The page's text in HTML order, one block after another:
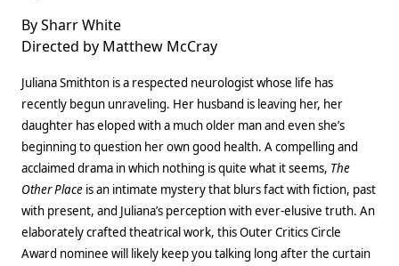
By Sharr White
Directed by Matthew McCray
Juliana Smithton is a respected neurologist whose life has
recently begun unraveling. Her husband is leaving her, her
daughter has eloped with a much older man and even she’s
beginning to question her own good health. A compelling and
acclaimed drama in which nothing is quite what it seems, The
Other Place is an intimate mystery that blurs fact with fiction, past
with present, and Juliana’s perception with ever-elusive truth. An
elaborately crafted theatrical work, this Outer Critics Circle
Award nominee will likely keep you talking long after the curtain